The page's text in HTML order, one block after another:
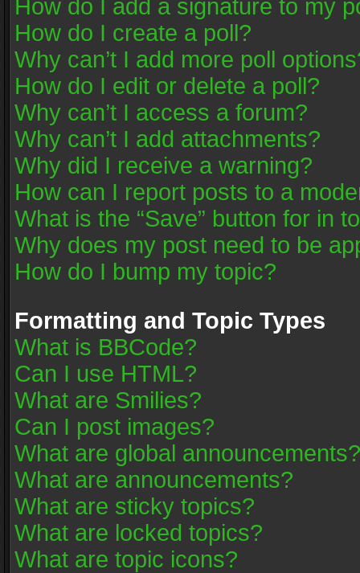
How do I add a signature to my
How do I create a poll?
Why can’t I add more poll
How do I edit or delete a poll?
Why can’t I access a forum?
Why can’t I add attachments?
Why did I receive a warning?
How can I report posts to a
What is the “Save” button for in
Why does my post need to be
How do I bump my topic?
Formatting and Topic Types
What is BBCode?
Can I use HTML?
What are Smilies?
Can I post images?
What are global announcements?
What are announcements?
What are sticky topics?
What are locked topics?
What are topic icons?